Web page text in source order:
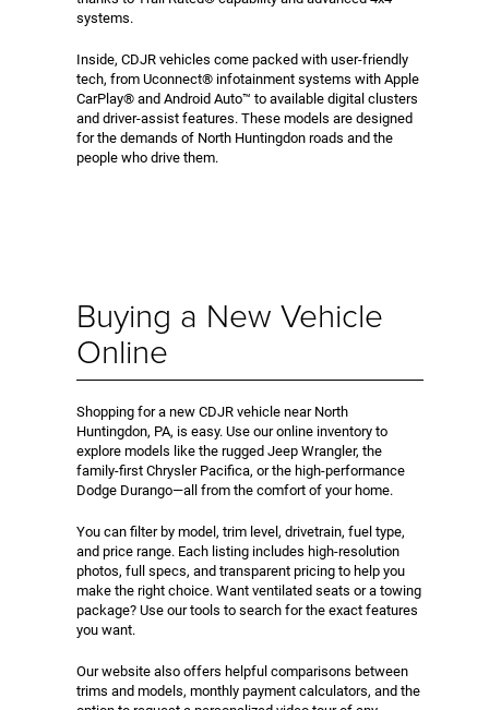
systems.
Inside, CDJR vehicles come packed with user-friendly
tech, from Uconnect® infotainment systems with Apple
CarPlay® and Android Auto™ to available digital clusters
and driver-assist features. These models are designed
for the demands of North Huntingdon roads and the
people who drive them.
Buying a New Vehicle
Online
Shopping for a new CDJR vehicle near North
Huntingdon, PA, is easy. Use our online inventory to
explore models like the rugged Jeep Wrangler, the
family-first Chrysler Pacifica, or the high-performance
Dodge Durango—all from the comfort of your home.
You can filter by model, trim level, drivetrain, fuel type,
and price range. Each listing includes high-resolution
photos, full specs, and transparent pricing to help you
make the right choice. Want ventilated seats or a towing
package? Use our tools to search for the exact features
you want.
Our website also offers helpful comparisons between
trims and models, monthly payment calculators, and the